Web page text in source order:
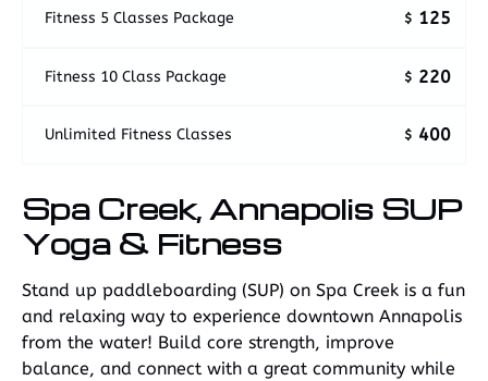
Fitness 5 Classes Package $ 125
Fitness 10 Class Package $ 220
Unlimited Fitness Classes $ 400
Spa Creek, Annapolis SUP
Yoga & Fitness
Stand up paddleboarding (SUP) on Spa Creek is a fun
and relaxing way to experience downtown Annapolis
from the water! Build core strength, improve
balance, and connect with a great community while